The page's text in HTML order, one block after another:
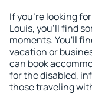
If you're looking
Louis, you'll find
moments. You'll
vacation or
can book
for the disabled,
those traveling